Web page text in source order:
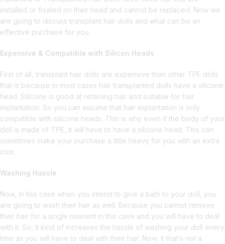
installed or fixated on their head and cannot be replaced. Now we
are going to discuss transplant hair dolls and what can be an
effective purchase for you.
Expensive & Compatible with Silicon Heads
First of all, transplant hair dolls are expensive than other TPE dolls
that is because in most cases hair transplanted dolls have a silicone
head. Silicone is good at retaining hair and suitable for hair
implantation. So you can assume that hair implantation is only
compatible with silicone heads. This is why even if the body of your
doll is made of TPE, it will have to have a silicone head. This can
sometimes make your purchase a little heavy for you with an extra
cost.
Washing Hassle
Now, in this case when you intend to give a bath to your doll, you
are going to wash their hair as well. Because you cannot remove
their hair for a single moment in this case and you will have to deal
with it. So, it kind of increases the hassle of washing your doll every
time as you will have to deal with their hair. Now, it that’s not a